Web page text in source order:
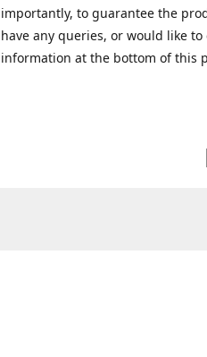
importantly, to guarantee the
have any queries, or would like
information at the bottom of this